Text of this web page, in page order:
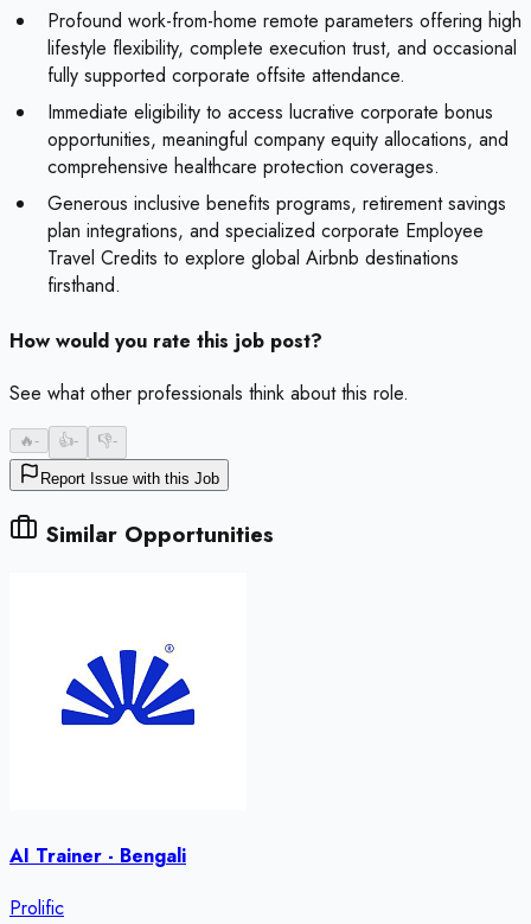
Profound work-from-home remote parameters offering high
lifestyle flexibility, complete execution trust, and occasional
fully supported corporate offsite attendance.
Immediate eligibility to access lucrative corporate bonus
opportunities, meaningful company equity allocations, and
comprehensive healthcare protection coverages.
Generous inclusive benefits programs, retirement savings
plan integrations, and specialized corporate Employee
Travel Credits to explore global Airbnb destinations
firsthand.
How would you rate this job post?
See what other professionals think about this role.
🔥- 👍- 👎-
Report Issue with this Job
Similar Opportunities
AI Trainer - Bengali
Prolific